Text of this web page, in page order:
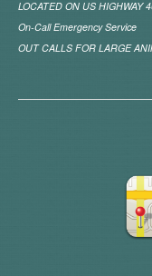
LOCATED ON US HIGHWAY
On-Call Emergency Service
OUT CALLS FOR LARGE